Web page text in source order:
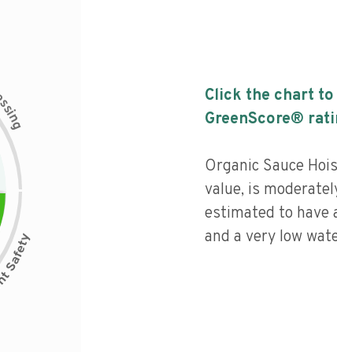
s
i
n
g
Click the chart
GreenScore®
Organic Sauce
value, is
estimated to have
and a very low